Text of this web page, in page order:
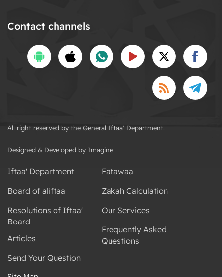
Contact channels
All right reserved by the General Iftaa' Department.
Designed & Developed by Imagine
Iftaa' Department
Board of aliftaa
Resolutions of Iftaa'
Board
Articles
Send Your Question
Fatawaa
Zakah Calculation
Our Services
Frequently Asked
Questions